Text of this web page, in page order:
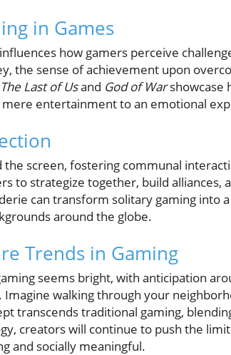
in Games
how gamers perceive
the sense of achievement upon
The Last of Usand God of Warshowcase
entertainment to an emotional
screen, fostering communal
to strategize together, build alliances,
can transform solitary gaming into
around the globe.
Trends in Gaming
seems bright, with anticipation
Imagine walking through your
transcends traditional gaming,
creators will continue to push the
and socially meaningful.